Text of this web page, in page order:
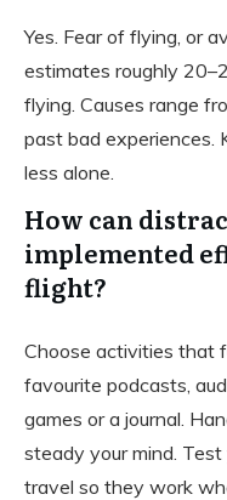
Yes. Fear of flying, or
estimates roughly
flying. Causes range
past bad experiences.
less alone.
How can
implemented
flight?
Choose activities that
favourite podcasts,
games or a journal.
steady your mind.
travel so they work